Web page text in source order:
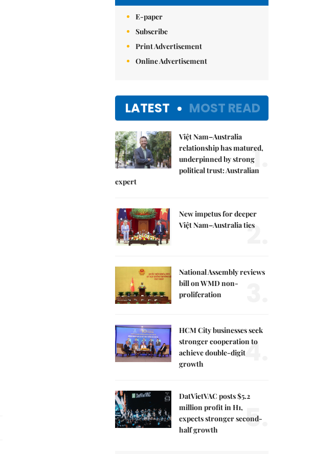
E-paper
Subscribe
Print Advertisement
Online Advertisement
LATEST MOST READ
Việt Nam–Australia
relationship has matured,
underpinned by strong
political trust: Australian
expert
1.
New impetus for deeper
Việt Nam–Australia ties
2.
National Assembly reviews
bill on WMD non-
proliferation
HCM City businesses seek
stronger cooperation to
achieve double-digit
growth
4.
DatVietVAC posts $5.2
million profit in H1,
expects stronger second-
half growth
5.